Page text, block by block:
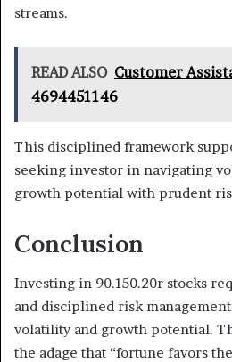
streams.
READ ALSO Customer
4694451146
This disciplined framework
seeking investor in navigating
growth potential with prudent
Conclusion
Investing in 90.150.20r stocks
and disciplined risk
volatility and growth potential.
the adage that “fortune favors